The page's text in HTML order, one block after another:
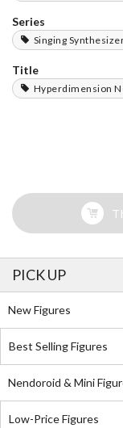
Series
Singing
Title
Hyperdimension
PICK UP
New Figures
Best Selling Figures
Nendoroid & Mini
Low-Price Figures